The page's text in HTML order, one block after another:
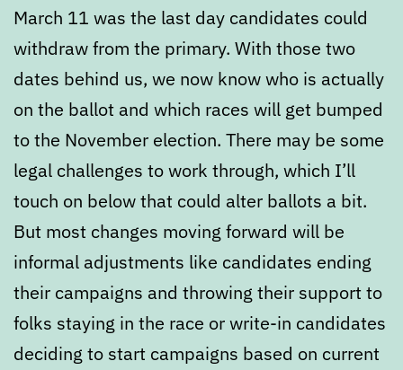
March 11 was the last day candidates could
withdraw from the primary. With those two
dates behind us, we now know who is actually
on the ballot and which races will get bumped
to the November election. There may be some
legal challenges to work through, which I’ll
touch on below that could alter ballots a bit.
But most changes moving forward will be
informal adjustments like candidates ending
their campaigns and throwing their support to
folks staying in the race or write-in candidates
deciding to start campaigns based on current